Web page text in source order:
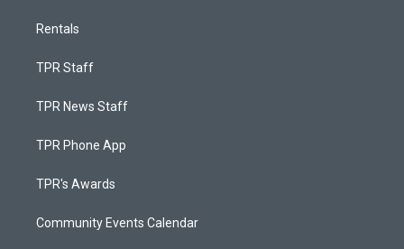
Rentals
TPR Staff
TPR News Staff
TPR Phone App
TPR's Awards
Community Events Calendar